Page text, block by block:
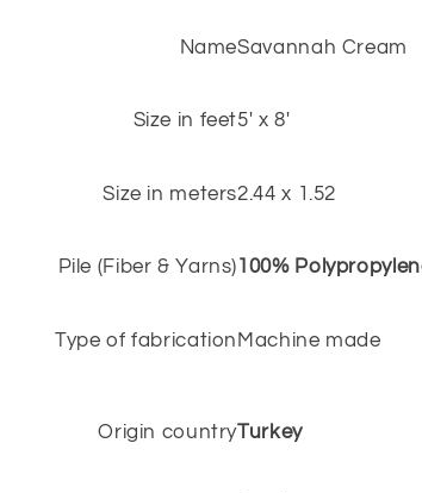
NameSavannah Cream
Size in feet5' x 8'
Size in meters2.44 x 1.52
Pile (Fiber & Yarns)100%
Type of fabrication Machine made
Origin countryTurkey